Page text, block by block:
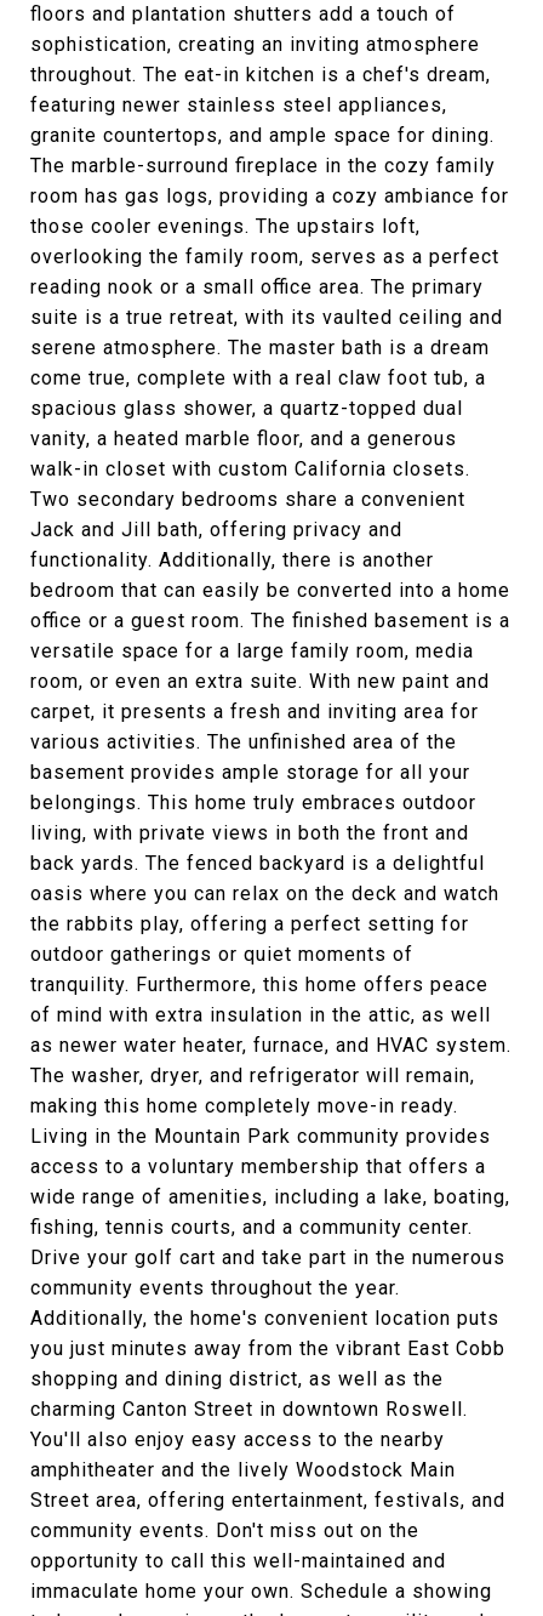
floors and plantation shutters add a touch of
sophistication, creating an inviting atmosphere
throughout. The eat-in kitchen is a chef's dream,
featuring newer stainless steel appliances,
granite countertops, and ample space for dining.
The marble-surround fireplace in the cozy family
room has gas logs, providing a cozy ambiance for
those cooler evenings. The upstairs loft,
overlooking the family room, serves as a perfect
reading nook or a small office area. The primary
suite is a true retreat, with its vaulted ceiling and
serene atmosphere. The master bath is a dream
come true, complete with a real claw foot tub, a
spacious glass shower, a quartz-topped dual
vanity, a heated marble floor, and a generous
walk-in closet with custom California closets.
Two secondary bedrooms share a convenient
Jack and Jill bath, offering privacy and
functionality. Additionally, there is another
bedroom that can easily be converted into a home
office or a guest room. The finished basement is a
versatile space for a large family room, media
room, or even an extra suite. With new paint and
carpet, it presents a fresh and inviting area for
various activities. The unfinished area of the
basement provides ample storage for all your
belongings. This home truly embraces outdoor
living, with private views in both the front and
back yards. The fenced backyard is a delightful
oasis where you can relax on the deck and watch
the rabbits play, offering a perfect setting for
outdoor gatherings or quiet moments of
tranquility. Furthermore, this home offers peace
of mind with extra insulation in the attic, as well
as newer water heater, furnace, and HVAC system.
The washer, dryer, and refrigerator will remain,
making this home completely move-in ready.
Living in the Mountain Park community provides
access to a voluntary membership that offers a
wide range of amenities, including a lake, boating,
fishing, tennis courts, and a community center.
Drive your golf cart and take part in the numerous
community events throughout the year.
Additionally, the home's convenient location puts
you just minutes away from the vibrant East Cobb
shopping and dining district, as well as the
charming Canton Street in downtown Roswell.
You'll also enjoy easy access to the nearby
amphitheater and the lively Woodstock Main
Street area, offering entertainment, festivals, and
community events. Don't miss out on the
opportunity to call this well-maintained and
immaculate home your own. Schedule a showing